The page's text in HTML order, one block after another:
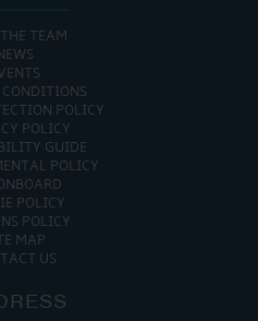
TEAM
CONDITIONS
POLICY
POLICY
GUIDE
POLICY
POLICY
POLICY
MAP
US